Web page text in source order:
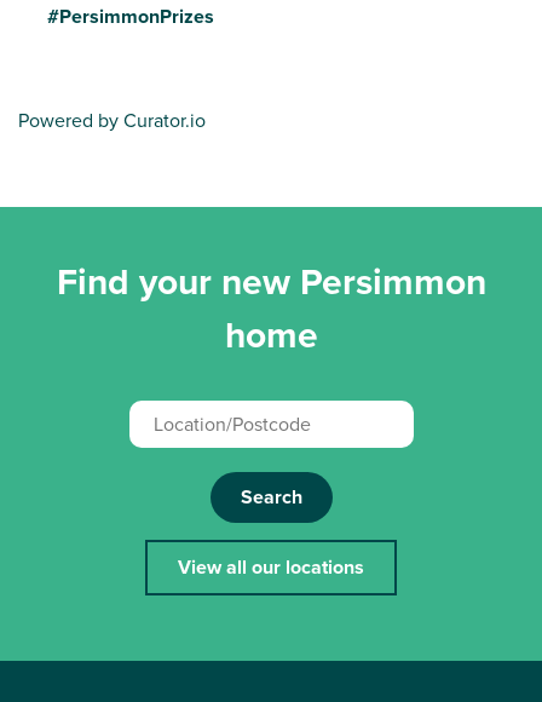
#PersimmonPrizes
Powered by Curator.io
Find your new Persimmon
home
Search
View all our locations